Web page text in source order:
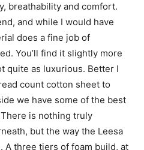
breathability and comfort.
and while I would have
does a fine job of
You’ll find it slightly more
quite as luxurious. Better I
count cotton sheet to
we have some of the best
is nothing truly
but the way the Leesa
A three tiers of foam build, at